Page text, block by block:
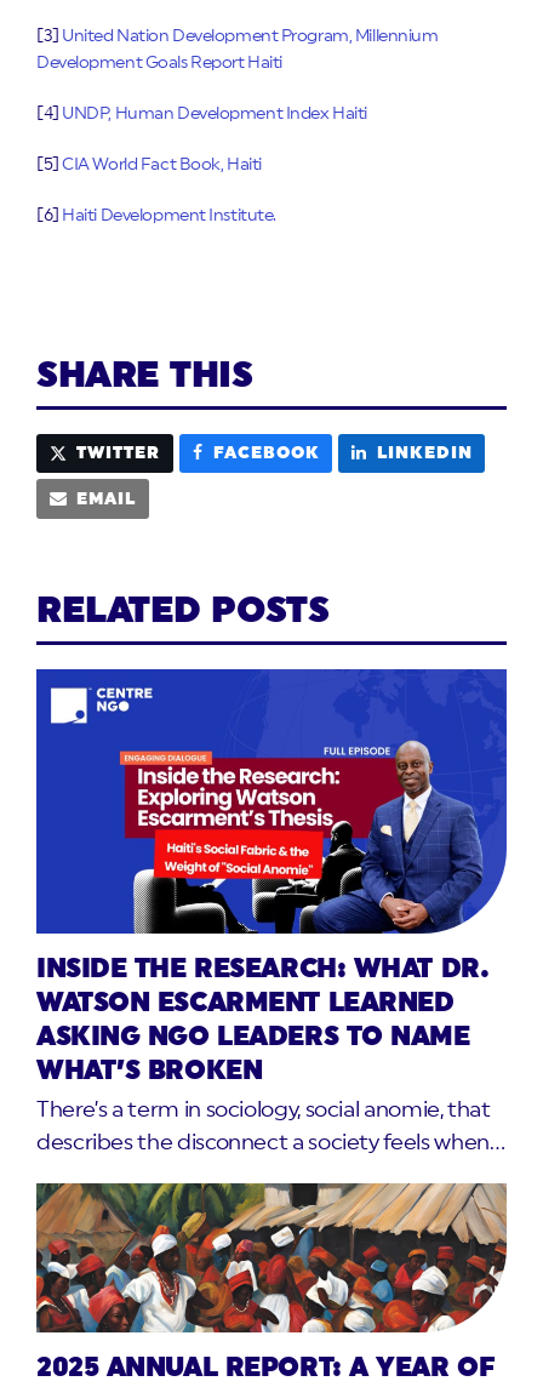
[3] United Nation Development Program, Millennium
Development Goals Report Haiti
[4] UNDP, Human Development Index Haiti
[5] CIA World Fact Book, Haiti
[6] Haiti Development Institute.
SHARE THIS
TWITTER FACEBOOK LINKEDIN
EMAIL
RELATED POSTS
INSIDE THE RESEARCH: WHAT DR.
WATSON ESCARMENT LEARNED
ASKING NGO LEADERS TO NAME
WHAT’S BROKEN
There’s a term in sociology, social anomie, that
describes the disconnect a society feels when…
2025 ANNUAL REPORT: A YEAR OF